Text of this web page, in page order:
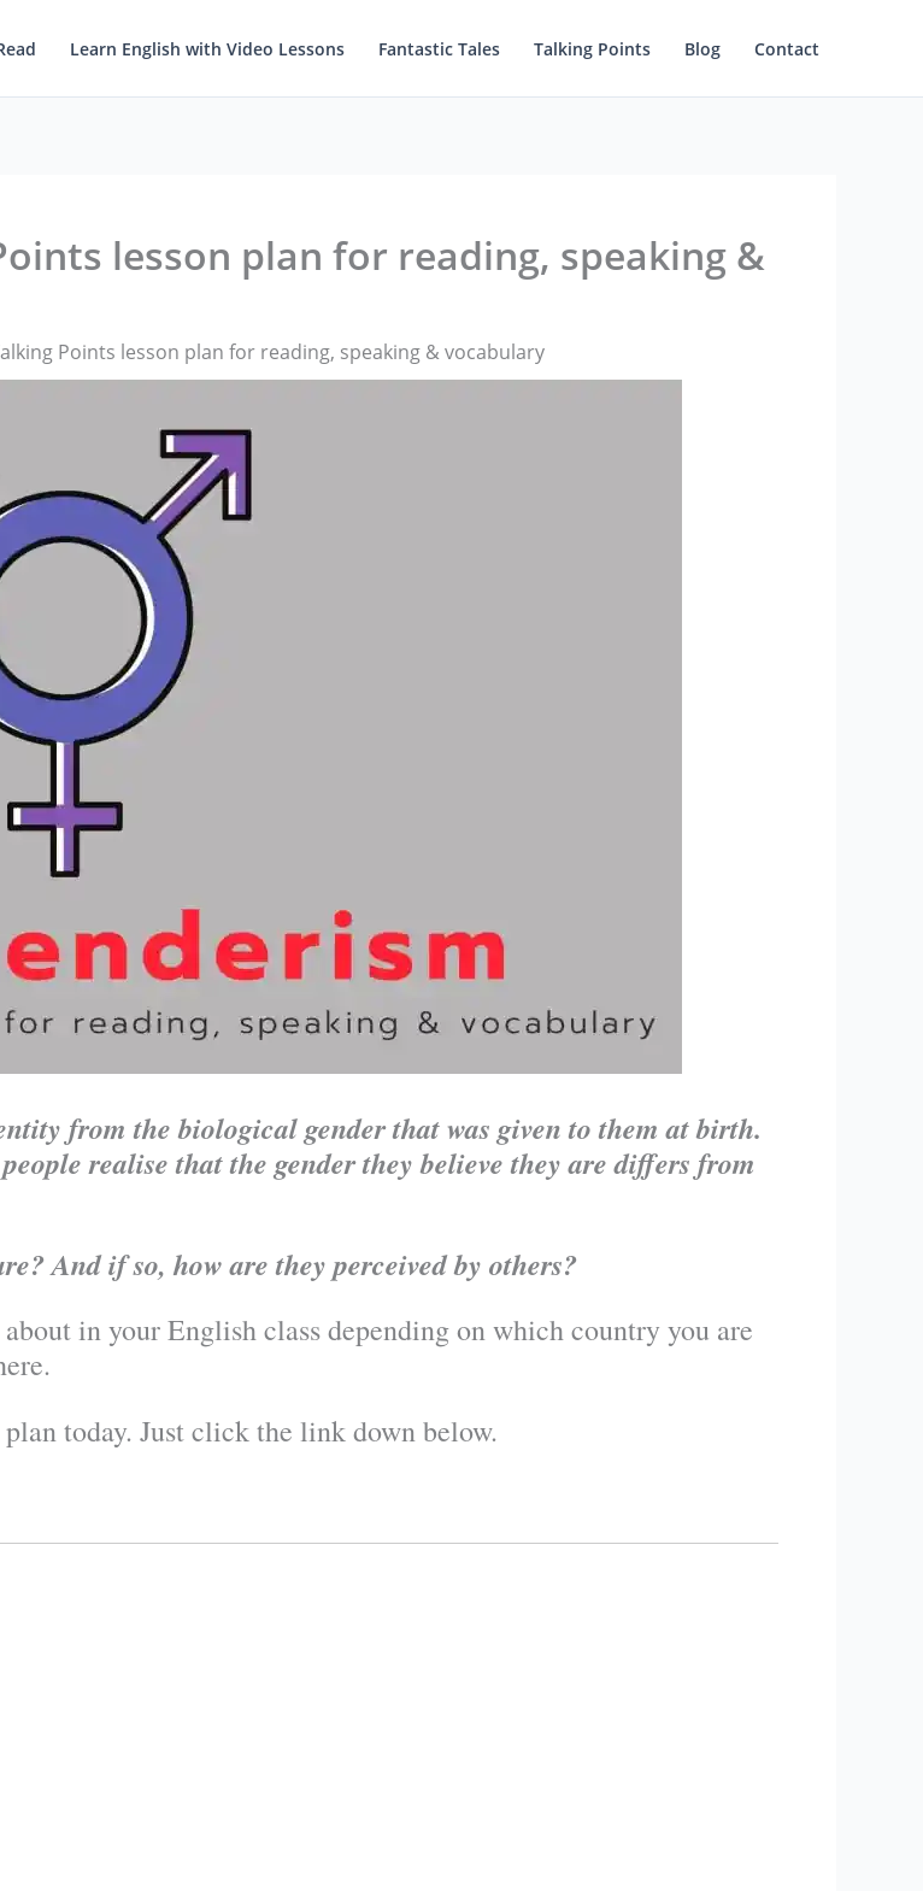
Learn English with Video Lessons Fantastic Tales Talking Points Blog Contact
lesson plan for reading, speaking &
Points lesson plan for reading, speaking & vocabulary
from the biological gender that was given to them at birth.
realise that the gender they believe they are differs from
And if so, how are they perceived by others?
in your English class depending on which country you are
today. Just click the link down below.